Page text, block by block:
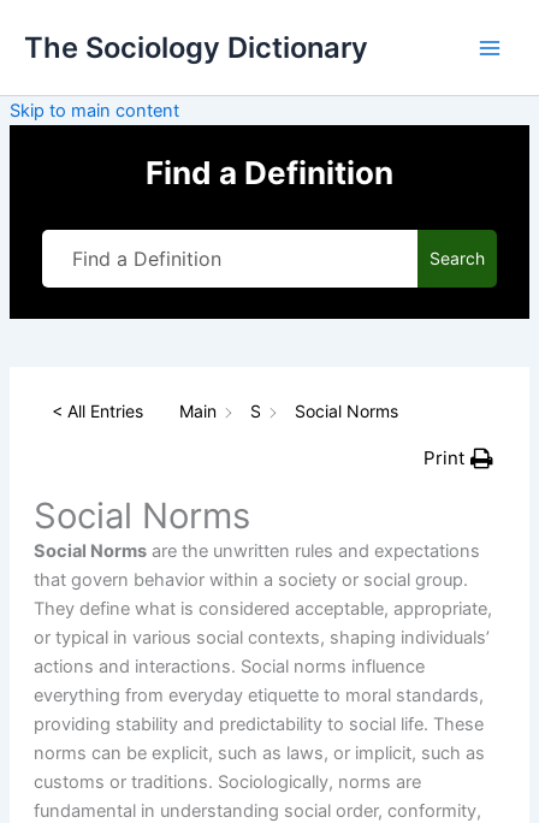
The Sociology Dictionary
Skip to main content
Find a Definition
Search
< All Entries Main S Social Norms
Print
Social Norms
Social Normsare the unwritten rules and expectations
that govern behavior within a society or social group.
They define what is considered acceptable, appropriate,
or typical in various social contexts, shaping individuals’
actions and interactions. Social norms influence
everything from everyday etiquette to moral standards,
providing stability and predictability to social life. These
norms can be explicit, such as laws, or implicit, such as
customs or traditions. Sociologically, norms are
fundamental in understanding social order, conformity,